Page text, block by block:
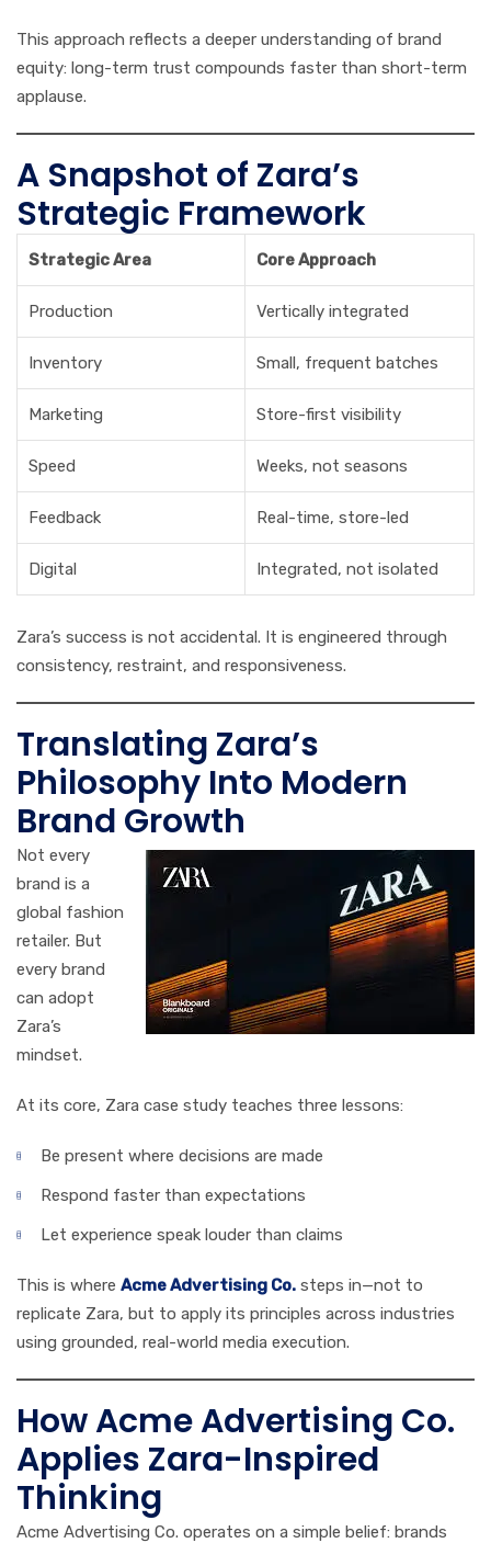
This approach reflects a deeper understanding of brand
equity: long-term trust compounds faster than short-term
applause.
A Snapshot of Zara’s
Strategic Framework
Strategic Area Core Approach
Production Vertically integrated
Inventory Small, frequent batches
Marketing Store-first visibility
Speed Weeks, not seasons
Feedback Real-time, store-led
Digital Integrated, not isolated
Zara’s success is not accidental. It is engineered through
consistency, restraint, and responsiveness.
Translating Zara’s
Philosophy Into Modern
Brand Growth
Not every
brand is a
global fashion
retailer. But
every brand
can adopt
Zara’s
mindset.
At its core, Zara case study teaches three lessons:
Be present where decisions are made
Respond faster than expectations
Let experience speak louder than claims
This is where Acme Advertising Co. steps in—not to
replicate Zara, but to apply its principles across industries
using grounded, real-world media execution.
How Acme Advertising Co.
Applies Zara-Inspired
Thinking
Acme Advertising Co. operates on a simple belief: brands